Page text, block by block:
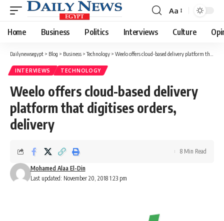
Font
Resizer
Aa
Home Business Politics Interviews Culture
Dailynewsegypt > Blog > Business >Technology > Weelo offers cloud-based delivery platform that digitises orders, delivery
INTERVIEWS TECHNOLOGY
Weelo offers cloud-based delivery
platform that digitises orders,
delivery
Last updated: November 20, 2018 1:23 pm
Mohamed Alaa El-Din
8 Min Read